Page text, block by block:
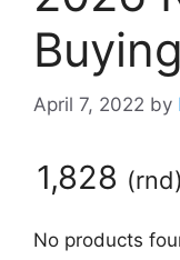
April 7, 2022 by
1,828 (rnd)
No products